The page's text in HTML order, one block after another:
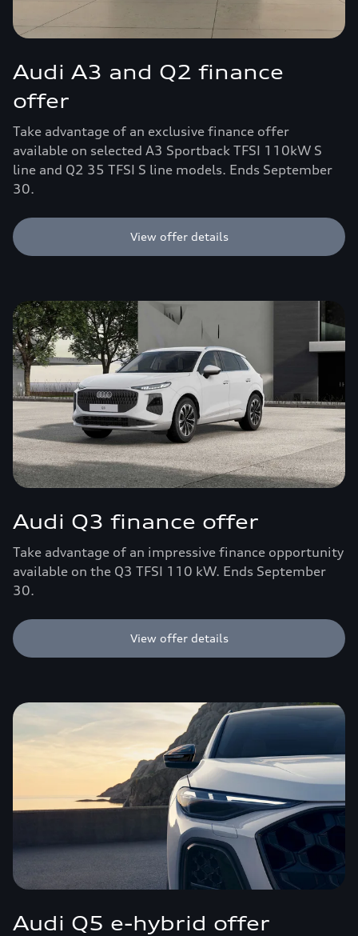
Audi A3 and Q2 finance
offer
Take advantage of an exclusive finance offer
available on selected A3 Sportback TFSI 110kW S
line and Q2 35 TFSI S line models. Ends September
30.
View offer details
Audi Q3 finance offer
Take advantage of an impressive finance opportunity
available on the Q3 TFSI 110 kW. Ends September
30.
View offer details
Audi Q5 e-hybrid offer